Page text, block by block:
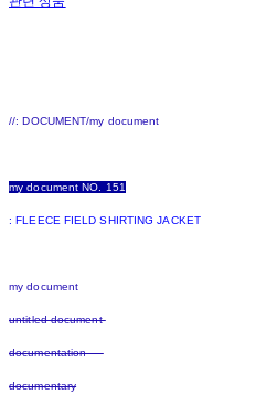
//: DOCUMENT/my document
my document NO. 151
: FLEECE FIELD SHIRTING JACKET
my document
untitled document
documentation
documentary